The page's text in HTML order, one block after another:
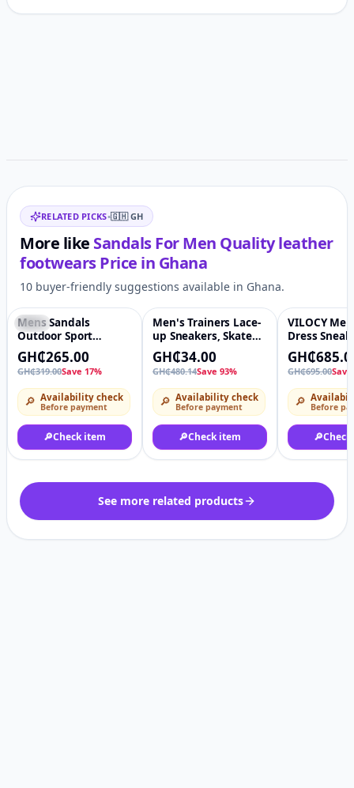
Related items
RELATED PICKS•🇬🇭 GH
More like Sandals For Men Quality leather
footwearsPrice in Ghana
10 buyer-friendly suggestions available in Ghana.
-17%
Mens Sandals
Outdoor Sport
Slippers Comfortable
Breathable Non-slip
Water Shoes,
Lightweight Hollow
Out Slide For Summer
Hiking Beach Any
Size
GH₵265.00
GH₵319.00Save 17%
🔎 Availability check
Before payment
🔎Check item
♡
-93%
Men's Trainers Lace-
up Sneakers, Skate
Shoes With Good Grip
GH₵34.00
GH₵480.14Save 93%
🔎 Availability check
Before payment
🔎Check item
-1%
VILOCY
Dress
Oxfords
Casual
Tennis
GH₵695.00
🔎 Before
🔎
See more related products